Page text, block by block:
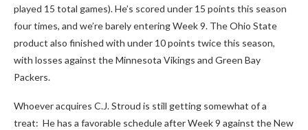
played 15 total games). He’s scored under 15 points this season
four times, and we’re barely entering Week 9. The Ohio State
product also finished with under 10 points twice this season,
with losses against the Minnesota Vikings and Green Bay
Packers.
Whoever acquires C.J. Stroud is still getting somewhat of a
treat: He has a favorable schedule after Week 9 against the New